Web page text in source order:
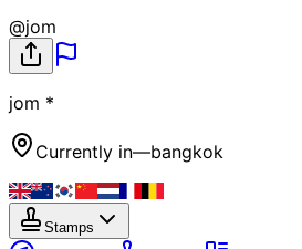
@jom
jom *
Currently in—bangkok
Stamps